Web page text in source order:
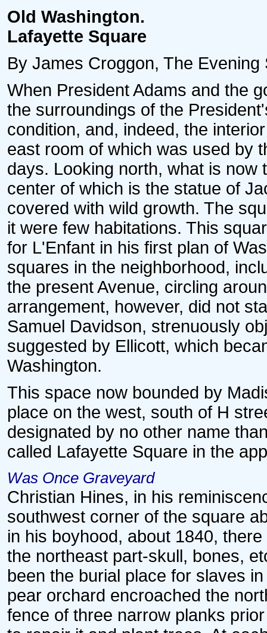
Old Washington.
Lafayette Square
By James Croggon, The
When President Adams and the
the surroundings of the
condition, and, indeed, the
east room of which was used by
days. Looking north, what is now
center of which is the statue of
covered with wild growth. The
it were few habitations. This
for L'Enfant in his first plan of
squares in the neighborhood,
the present Avenue, circling
arrangement, however, did not
Samuel Davidson, strenuously
suggested by Ellicott, which
Washington.
This space now bounded by
place on the west, south of H
designated by no other name
called Lafayette Square in the
Was Once Graveyard
Christian Hines, in his
southwest corner of the square
in his boyhood, about 1840,
the northeast part-skull, bones,
been the burial place for slaves
pear orchard encroached the
fence of three narrow planks